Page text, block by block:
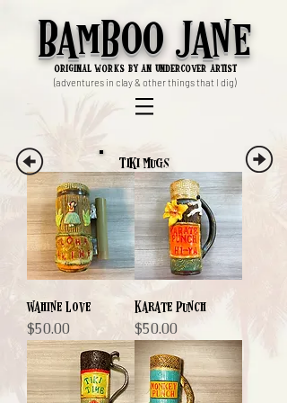
Bamboo Jane
original works by an undercover artist
(adventures in clay & other things that I dig)
Tiki Mugs
Wahine Love
Price
$50.00
Karate Punch
Price
$50.00